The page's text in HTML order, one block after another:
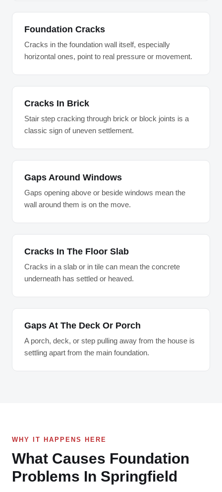
Foundation Cracks
Cracks in the foundation wall itself, especially
horizontal ones, point to real pressure or movement.
Cracks In Brick
Stair step cracking through brick or block joints is a
classic sign of uneven settlement.
Gaps Around Windows
Gaps opening above or beside windows mean the
wall around them is on the move.
Cracks In The Floor Slab
Cracks in a slab or in tile can mean the concrete
underneath has settled or heaved.
Gaps At The Deck Or Porch
A porch, deck, or step pulling away from the house is
settling apart from the main foundation.
WHY IT HAPPENS HERE
What Causes Foundation
Problems In Springfield